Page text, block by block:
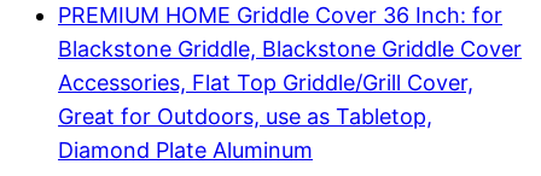
PREMIUM HOME Griddle Cover 36 Inch: for
Blackstone Griddle, Blackstone Griddle Cover
Accessories, Flat Top Griddle/Grill Cover,
Great for Outdoors, use as Tabletop,
Diamond Plate Aluminum